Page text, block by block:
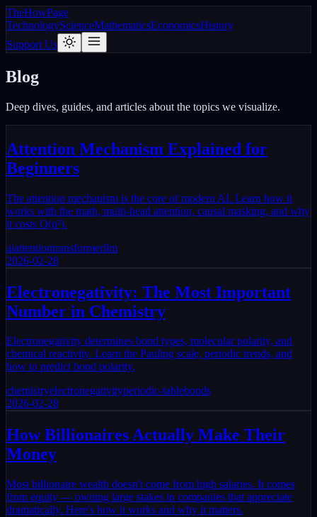
TheHowPage
TechnologyScienceMathematicsEconomicsHistory
Support Us
Blog
Deep dives, guides, and articles about the topics we visualize.
Attention Mechanism Explained for
Beginners
The attention mechanism is the core of modern AI. Learn how it
works with the math, multi-head attention, causal masking, and why
it costs O(n²).
aiattentiontransformerllm
2026-02-28
Electronegativity: The Most Important
Number in Chemistry
Electronegativity determines bond types, molecular polarity, and
chemical reactivity. Learn the Pauling scale, periodic trends, and
how to predict bond polarity.
chemistryelectronegativityperiodic-tablebonds
2026-02-28
How Billionaires Actually Make Their
Money
Most billionaire wealth doesn't come from high salaries. It comes
from equity — owning large stakes in companies that appreciate
dramatically. Here's how it works and why it matters.